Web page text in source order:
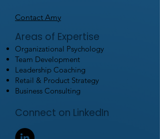
Contact Amy
Areas of Expertise
Organizational Psychology
Team Development
Leadership Coaching
Retail & Product Strategy
Business Consulting
Connect on LinkedIn